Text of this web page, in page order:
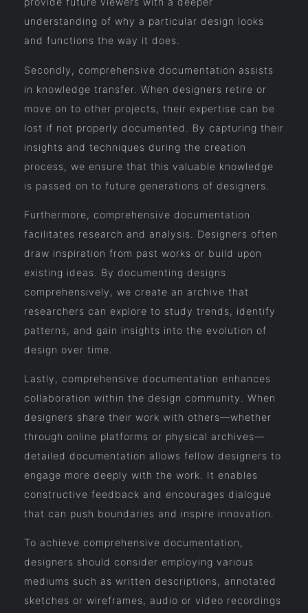
understanding of why a particular design looks
and functions the way it does.
Secondly, comprehensive documentation assists
in knowledge transfer. When designers retire or
move on to other projects, their expertise can be
lost if not properly documented. By capturing their
insights and techniques during the creation
process, we ensure that this valuable knowledge
is passed on to future generations of designers.
Furthermore, comprehensive documentation
facilitates research and analysis. Designers often
draw inspiration from past works or build upon
existing ideas. By documenting designs
comprehensively, we create an archive that
researchers can explore to study trends, identify
patterns, and gain insights into the evolution of
design over time.
Lastly, comprehensive documentation enhances
collaboration within the design community. When
designers share their work with others—whether
through online platforms or physical archives—
detailed documentation allows fellow designers to
engage more deeply with the work. It enables
constructive feedback and encourages dialogue
that can push boundaries and inspire innovation.
To achieve comprehensive documentation,
designers should consider employing various
mediums such as written descriptions, annotated
sketches or wireframes, audio or video recordings